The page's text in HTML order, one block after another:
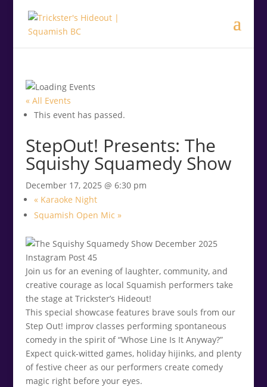
« All Events
This event has passed.
StepOut! Presents: The
Squishy Squamedy Show
December 17, 2025 @ 6:30 pm
«Karaoke Night
Squamish Open Mic »
Join us for an evening of laughter, community, and
creative courage as local Squamish performers take
the stage at Trickster’s Hideout!
This special showcase features brave souls from our
Step Out! improv classes performing spontaneous
comedy in the spirit of “Whose Line Is It Anyway?”
Expect quick-witted games, holiday hijinks, and plenty
of festive cheer as our performers create comedy
magic right before your eyes.